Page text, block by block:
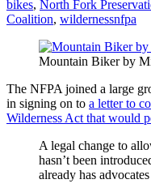
bikes, North Fork
Coalition, wildernessnfpa
Mountain Biker by
The NFPA joined a large
in signing on to a letter to
Wilderness Act that would
A legal change to
hasn’t been
already has